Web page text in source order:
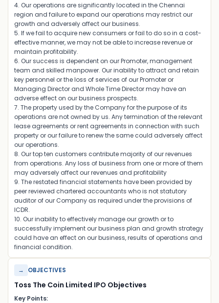
4. Our operations are significantly located in the Chennai
region and failure to expand our operations may restrict our
growth and adversely affect our business.
5. If we fail to acquire new consumers or fail to do so in a cost-
effective manner, we may not be able to increase revenue or
maintain profitability.
6. Our success is dependent on our Promoter, management
team and skilled manpower. Our inability to attract and retain
key personnel or the loss of services of our Promoter or
Managing Director and Whole Time Director may have an
adverse effect on our business prospects.
7. The property used by the Company for the purpose of its
operations are not owned by us. Any termination of the relevant
lease agreements or rent agreements in connection with such
property or our failure to renew the same could adversely affect
our operations.
8. Our top ten customers contribute majority of our revenues
from operations. Any loss of business from one or more of them
may adversely affect our revenues and profitability
9. The restated financial statements have been provided by
peer reviewed chartered accountants who is not statutory
auditor of our Company as required under the provisions of
ICDR.
10. Our inability to effectively manage our growth or to
successfully implement our business plan and growth strategy
could have an effect on our business, results of operations and
financial condition.
→ OBJECTIVES
Toss The Coin Limited IPO Objectives
Key Points: